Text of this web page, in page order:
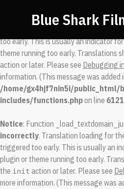
: Function
too early. This is usually an indicator
theme running too early. Translations
action or later. Please see Debugging
information. (This message was added
/home/gx4hjf7nin5i/public_html/
includes/functions.phpon line 6121
Notice: Function
incorrectly. Translation loading for
triggered too early. This is usually an
plugin or theme running too early.
the init action or later. Please see
more information. (This message was
Blue Shark